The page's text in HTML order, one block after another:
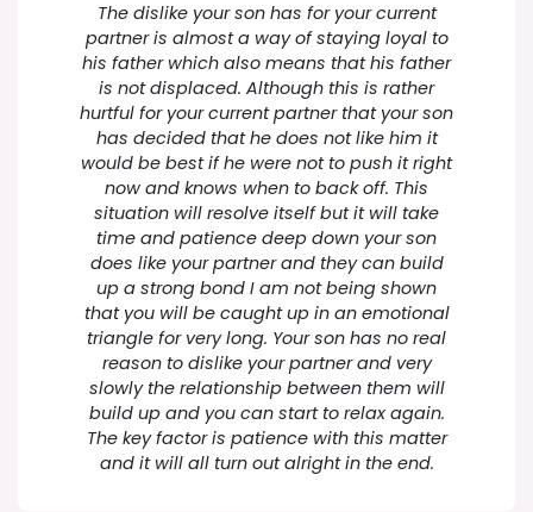
The dislike your son has for your current
partner is almost a way of staying loyal to
his father which also means that his father
is not displaced. Although this is rather
hurtful for your current partner that your son
has decided that he does not like him it
would be best if he were not to push it right
now and knows when to back off. This
situation will resolve itself but it will take
time and patience deep down your son
does like your partner and they can build
up a strong bond I am not being shown
that you will be caught up in an emotional
triangle for very long. Your son has no real
reason to dislike your partner and very
slowly the relationship between them will
build up and you can start to relax again.
The key factor is patience with this matter
and it will all turn out alright in the end.